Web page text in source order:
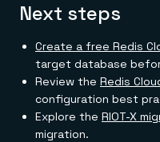
Next steps
Create a free Redis
target database
Review the Redis
configuration best
Explore the RIOT-X
migration.